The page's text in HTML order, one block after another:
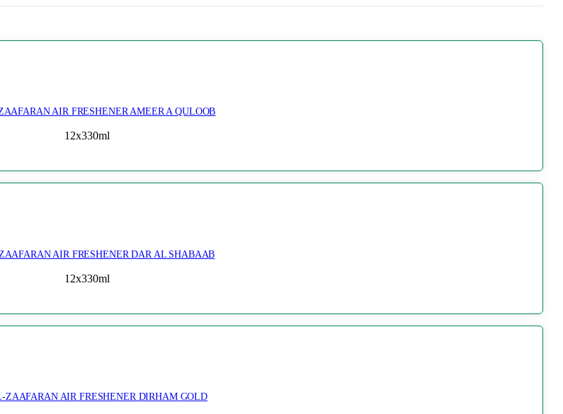
AIR FRESHENER AMEER A QULOOB
12x330ml
AIR FRESHENER DAR AL SHABAAB
12x330ml
ZAAFARAN AIR FRESHENER DIRHAM GOLD